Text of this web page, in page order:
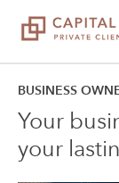
BUSINESS
Your
your